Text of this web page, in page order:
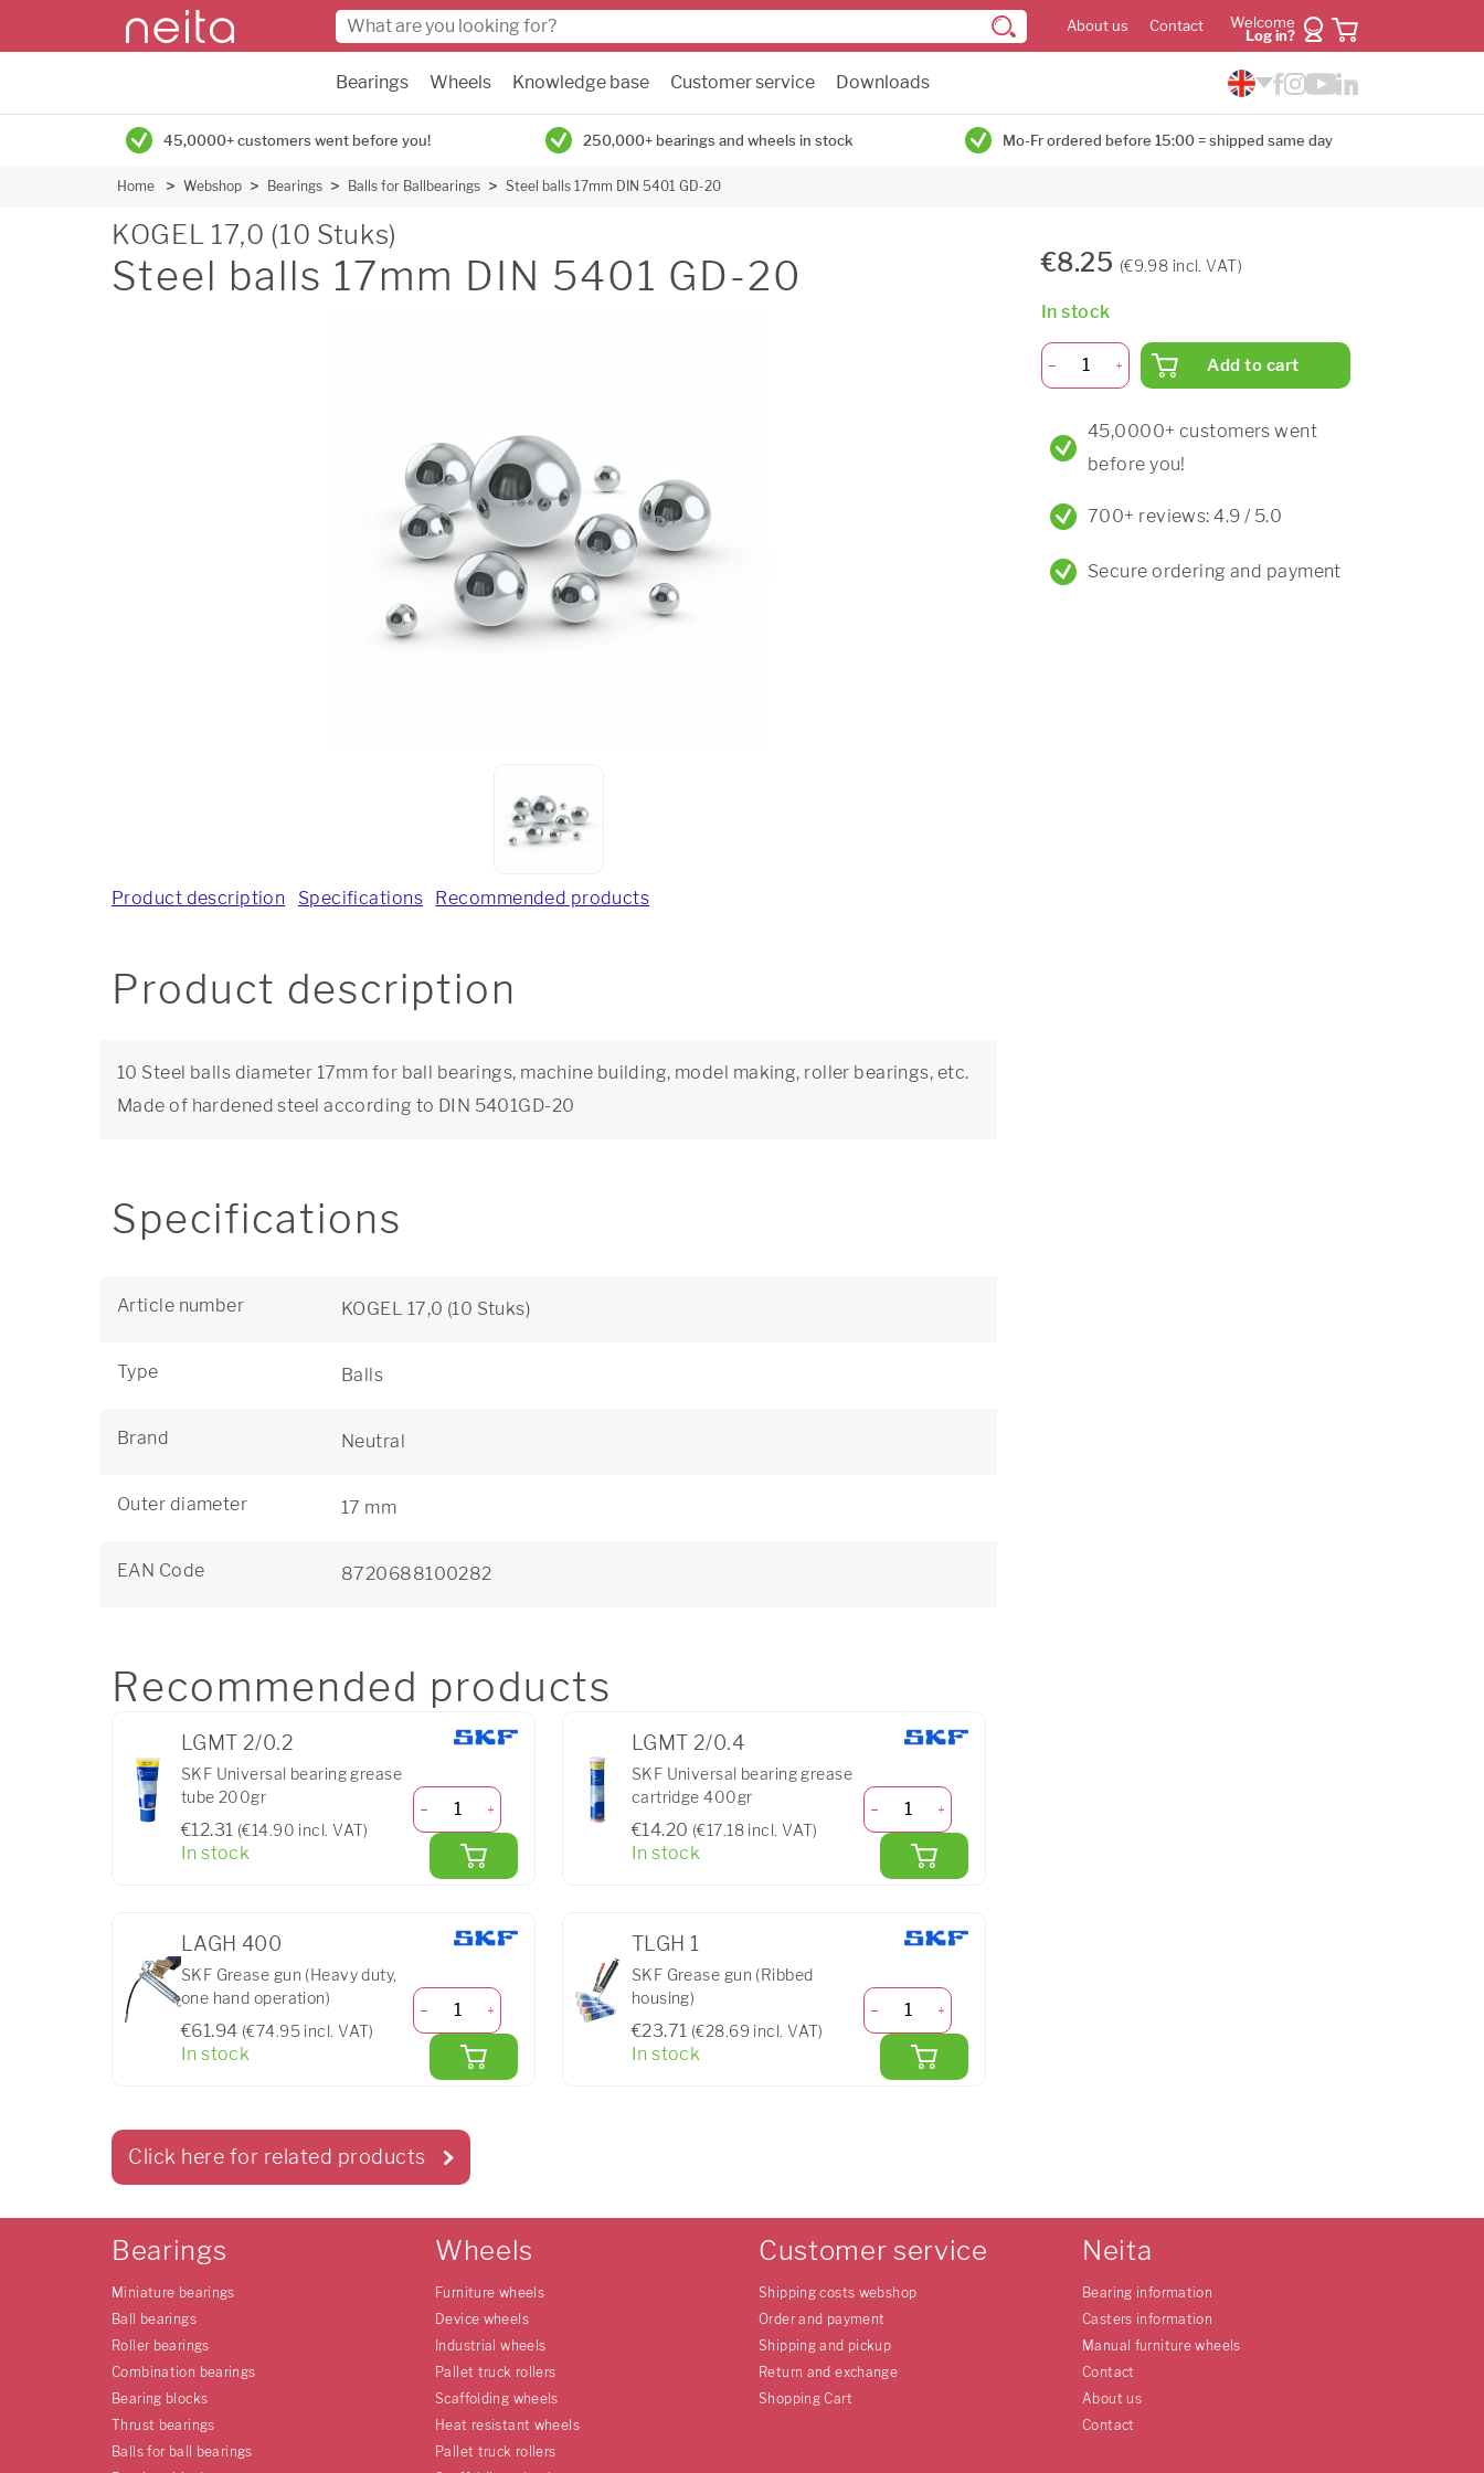
About us Contact
Welcome
Log in?
Bearings Wheels Knowledge base Customer service Downloads
45,0000+ customers went before you! 250,000+ bearings and wheels in stock Mo-Fr ordered before 15:00 = shipped same day
Home Webshop Bearings Balls for Ballbearings Steel balls 17mm DIN 5401 GD-20
KOGEL 17,0 (10 Stuks)
Steel balls 17mm DIN 5401 GD-20
Product description Specifications Recommended products
Product description
10 Steel balls diameter 17mm for ball bearings, machine building, model making, roller bearings, etc.
Made of hardened steel according to DIN 5401GD-20
Specifications
Article number KOGEL 17,0 (10 Stuks)
Type Balls
Brand Neutral
Outer diameter 17 mm
EAN Code 8720688100282
Recommended products
LGMT 2/0.2
SKF Universal bearing grease
tube 200gr
€12.31 (€14.90 incl. VAT)
In stock
LGMT 2/0.4
SKF Universal bearing grease
cartridge 400gr
€14.20 (€17.18 incl. VAT)
In stock
LAGH 400
SKF Grease gun (Heavy duty,
one hand operation)
€61.94 (€74.95 incl. VAT)
In stock
TLGH 1
SKF Grease gun (Ribbed
housing)
€23.71 (€28.69 incl. VAT)
In stock
Click here for related products
€8.25 (€9.98 incl. VAT)
In stock
Add to cart
45,0000+ customers went
before you!
700+ reviews: 4.9 / 5.0
Secure ordering and payment
Bearings
Miniature bearings
Ball bearings
Roller bearings
Combination bearings
Bearing blocks
Thrust bearings
Balls for ball bearings
Wheels
Furniture wheels
Device wheels
Industrial wheels
Pallet truck rollers
Scaffolding wheels
Heat resistant wheels
Pallet truck rollers
Customer service
Shipping costs webshop
Order and payment
Shipping and pickup
Return and exchange
Shopping Cart
Neita
Bearing information
Casters information
Manual furniture wheels
Contact
About us
Contact